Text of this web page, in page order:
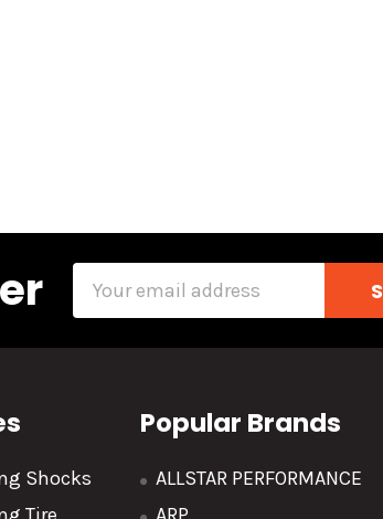
Shocks
Tire
Popular Brands
ALLSTAR PERFORMANCE
ARP